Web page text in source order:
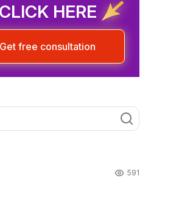
CLICK HERE
Get free consultation
591